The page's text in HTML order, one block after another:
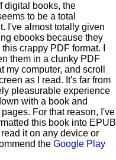
digital books, the
to be a total
I've almost totally given
ebooks because they
crappy PDF format. I
them in a clunky PDF
my computer, and scroll
as I read. It's far from
pleasurable experience
with a book and
For that reason, I've
this book into EPUB
it on any device or
the Google Play